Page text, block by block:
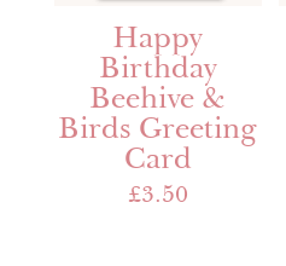
Happy
Birthday
Beehive &
Birds Greeting
Card
£3.50